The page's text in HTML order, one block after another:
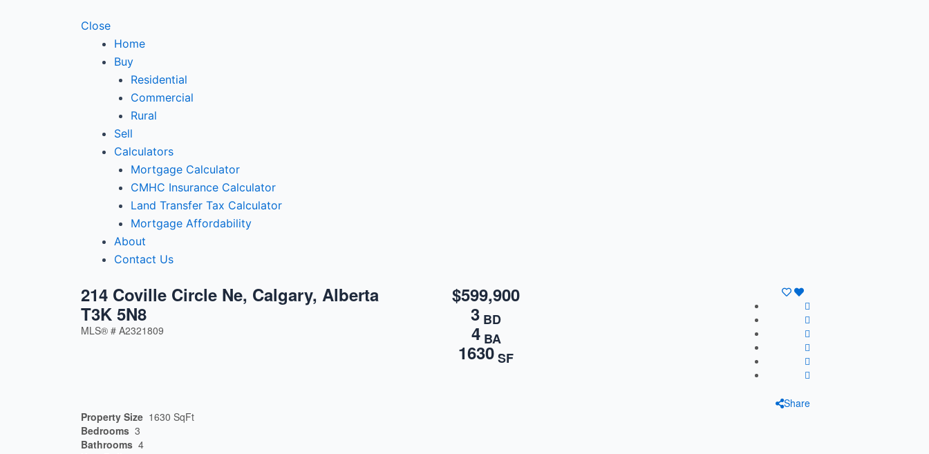
Close
Home
Buy
Residential
Commercial
Rural
Sell
Calculators
Mortgage Calculator
CMHC Insurance Calculator
Land Transfer Tax Calculator
Mortgage Affordability
About
Contact Us
214 Coville Circle Ne, Calgary, Alberta
T3K 5N8
MLS® # A2321809
$599,900
3 BD
4BA
1630SF
Share
Property Size 1630 SqFt
Bedrooms 3
Bathrooms 4